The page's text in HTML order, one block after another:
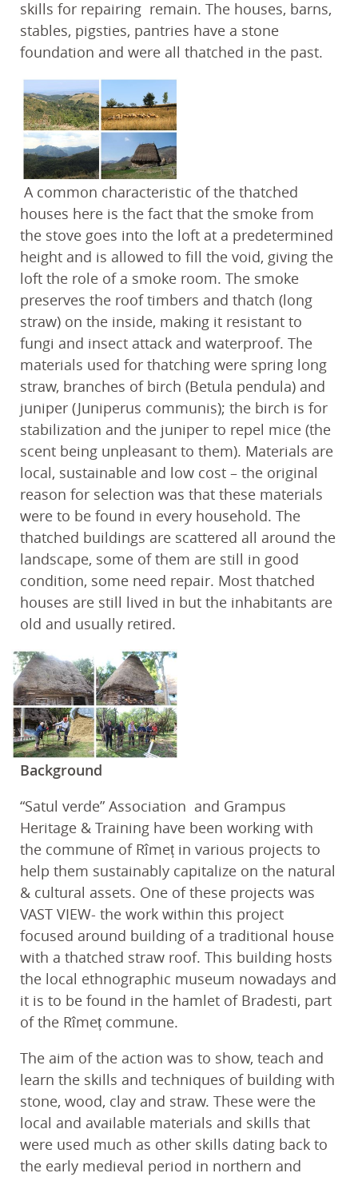
skills for repairing remain. The houses, barns,
stables, pigsties, pantries have a stone
foundation and were all thatched in the past.
A common characteristic of the thatched
houses here is the fact that the smoke from
the stove goes into the loft at a predetermined
height and is allowed to fill the void, giving the
loft the role of a smoke room. The smoke
preserves the roof timbers and thatch (long
straw) on the inside, making it resistant to
fungi and insect attack and waterproof. The
materials used for thatching were spring long
straw, branches of birch (Betula pendula) and
juniper (Juniperus communis); the birch is for
stabilization and the juniper to repel mice (the
scent being unpleasant to them). Materials are
local, sustainable and low cost – the original
reason for selection was that these materials
were to be found in every household. The
thatched buildings are scattered all around the
landscape, some of them are still in good
condition, some need repair. Most thatched
houses are still lived in but the inhabitants are
old and usually retired.
Background
“Satul verde” Association and Grampus
Heritage & Training have been working with
the commune of Rîmeț in various projects to
help them sustainably capitalize on the natural
& cultural assets. One of these projects was
VAST VIEW- the work within this project
focused around building of a traditional house
with a thatched straw roof. This building hosts
the local ethnographic museum nowadays and
it is to be found in the hamlet of Bradesti, part
of the Rîmeț commune.
The aim of the action was to show, teach and
learn the skills and techniques of building with
stone, wood, clay and straw. These were the
local and available materials and skills that
were used much as other skills dating back to
the early medieval period in northern and